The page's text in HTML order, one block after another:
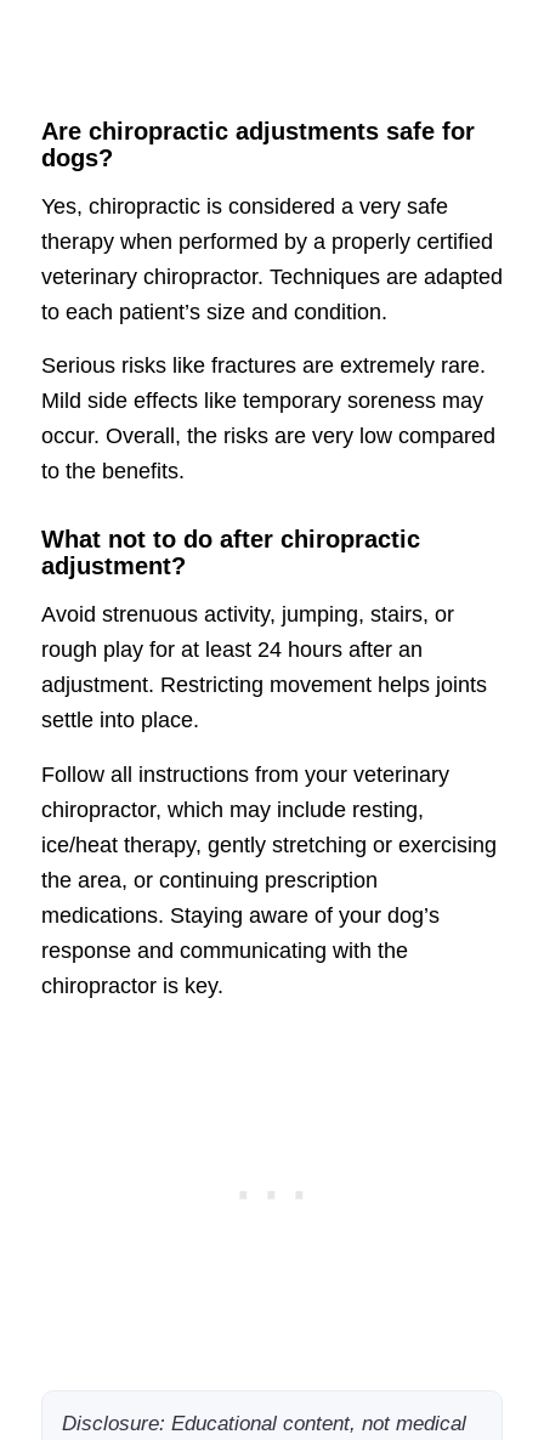
Are chiropractic adjustments safe for
dogs?
Yes, chiropractic is considered a very safe
therapy when performed by a properly certified
veterinary chiropractor. Techniques are adapted
to each patient’s size and condition.
Serious risks like fractures are extremely rare.
Mild side effects like temporary soreness may
occur. Overall, the risks are very low compared
to the benefits.
What not to do after chiropractic
adjustment?
Avoid strenuous activity, jumping, stairs, or
rough play for at least 24 hours after an
adjustment. Restricting movement helps joints
settle into place.
Follow all instructions from your veterinary
chiropractor, which may include resting,
ice/heat therapy, gently stretching or exercising
the area, or continuing prescription
medications. Staying aware of your dog’s
response and communicating with the
chiropractor is key.
Disclosure: Educational content, not medical